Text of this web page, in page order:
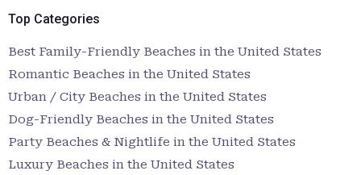
Top Categories
Best Family-Friendly Beaches in the United States
Romantic Beaches in the United States
Urban / City Beaches in the United States
Dog-Friendly Beaches in the United States
Party Beaches & Nightlife in the United States
Luxury Beaches in the United States